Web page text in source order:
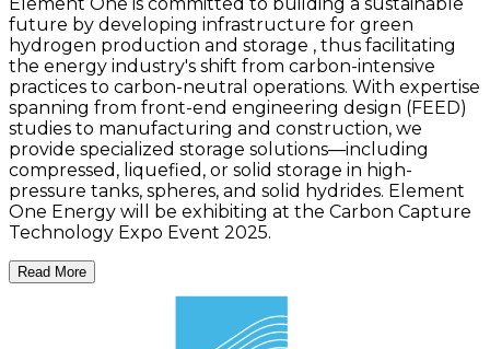
future by developing infrastructure for green
hydrogen production and storage , thus facilitating
the energy industry's shift from carbon-intensive
practices to carbon-neutral operations. With expertise
spanning from front-end engineering design (FEED)
studies to manufacturing and construction, we
provide specialized storage solutions—including
compressed, liquefied, or solid storage in high-
pressure tanks, spheres, and solid hydrides. Element
One Energy will be exhibiting at the Carbon Capture
Technology Expo Event 2025.
Read More